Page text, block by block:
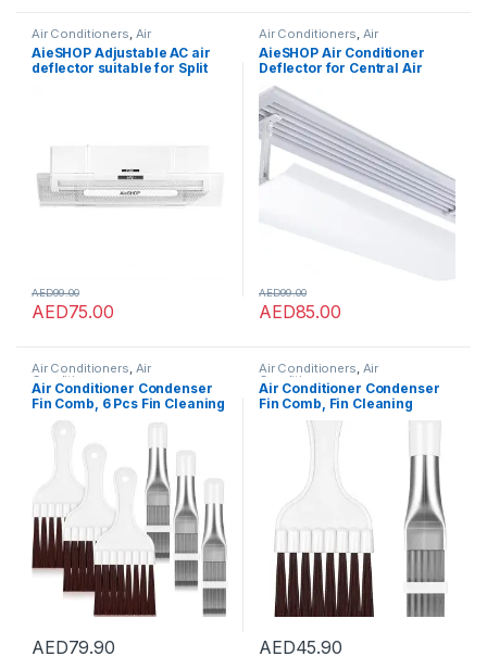
Air Conditioners Air
Conditioners
AieSHOP Adjustable AC air
deflector suitable for Split
AED75.00
AED99.00
Air Conditioners Air
Conditioners
AieSHOP Air Conditioner
Deflector for Central Air
Conditioning,Air
Conditioning Air Outlet Anti-
Direct Blowing Baffle Wind
Guide Cover for
Home/Office/Office
Buildings (White – 20 *
60CM-Length)
AED85.00
AED99.00
Air Conditioners, Air
Conditioners
Air Conditioner Condenser
Fin Comb, 6 Pcs Fin Cleaning
Brush Air Conditioner Fin
Cleaner Refrigerator Coil
Cleaning Whisk Brush Metal
Fin Evaporator Radiator
AED79.90
Air Conditioners, Air
Conditioners
Air Conditioner Condenser
Fin Comb, Fin Cleaning
Brush Air Conditioner Fin
Cleaner Refrigerator Coil
Repair Tool 2 Pcs
AED45.90